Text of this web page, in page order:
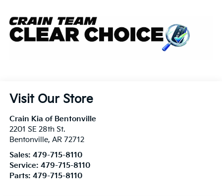
Visit Our Store
Crain Kia of Bentonville
2201 SE 28th St.
Bentonville, AR 72712
Sales: 479-715-8110
Service: 479-715-8110
Parts: 479-715-8110